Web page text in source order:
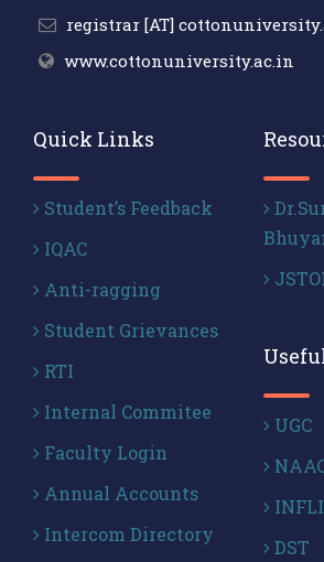
registrar [AT]
www.cottonuniversity.ac.in
Quick Links
Student’s Feedback
IQAC
Anti-ragging
Student Grievances
RTI
Internal Commitee
Faculty Login
Annual Accounts
Intercom Directory
UGC
DST